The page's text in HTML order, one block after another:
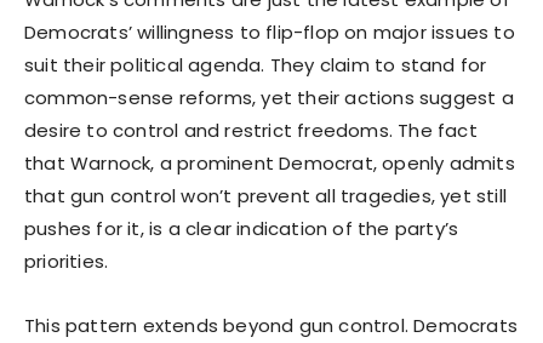
Democrats’ willingness to flip-flop on major issues to
suit their political agenda. They claim to stand for
common-sense reforms, yet their actions suggest a
desire to control and restrict freedoms. The fact
that Warnock, a prominent Democrat, openly admits
that gun control won’t prevent all tragedies, yet still
pushes for it, is a clear indication of the party’s
priorities.
This pattern extends beyond gun control. Democrats